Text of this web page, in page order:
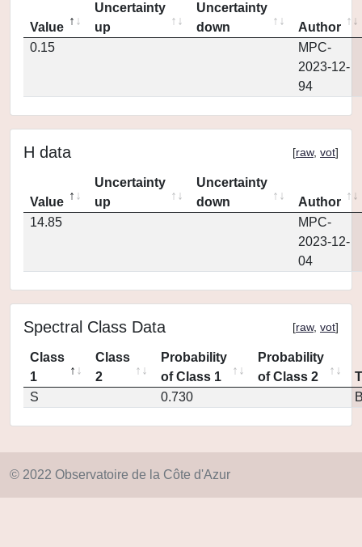
Value
Uncertainty
up
Uncertainty
down
Author
0.15
MPC-
2023-12-
94
H data [raw, vot]
Value
Uncertainty
up
Uncertainty
down
Author
14.85
MPC-
2023-12-
04
Spectral Class Data [raw, vot]
Class
1
Class
2
Probability
of Class 1
Probability
of Class 2
S
0.730
© 2022 Observatoire de la Côte d'Azur